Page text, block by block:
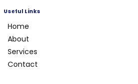
Useful Links
Home
About
Services
Contact